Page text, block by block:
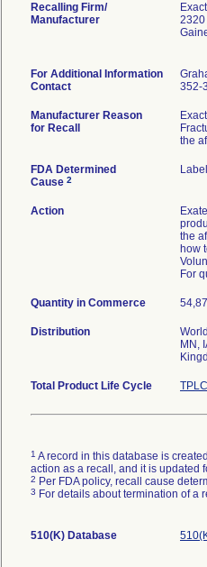
Recalling Firm/
Manufacturer
2320
For Additional Information
Contact
352-
Manufacturer Reason
for Recall
the
FDA Determined
Cause 2
Action
the
how
For
Quantity in Commerce
Distribution
MN,
Total Product Life Cycle
1 A record in this database is
action as a recall, and it is updated
2 Per FDA policy, recall cause
3 For details about termination of a
510(K) Database